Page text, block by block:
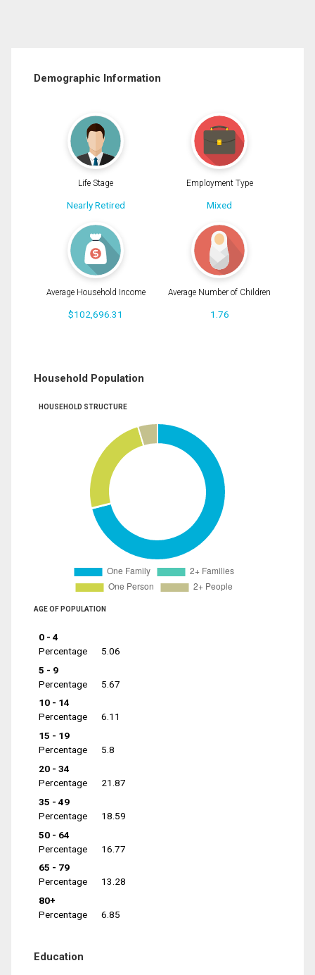
Demographic Information
Life Stage
Nearly Retired
Employment Type
Mixed
Average Household Income
$102,696.31
Average Number of Children
1.76
Household Population
HOUSEHOLD STRUCTURE
AGE OF POPULATION
0 - 4
Percentage
5.06
5 - 9
Percentage
5.67
10 - 14
Percentage
6.11
15 - 19
Percentage
5.8
20 - 34
Percentage
21.87
35 - 49
Percentage
18.59
50 - 64
Percentage
16.77
65 - 79
Percentage
13.28
80+
Percentage
6.85
Education